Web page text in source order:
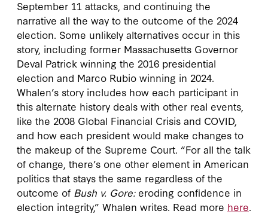
September 11 attacks, and continuing the
narrative all the way to the outcome of the 2024
election. Some unlikely alternatives occur in this
story, including former Massachusetts Governor
Deval Patrick winning the 2016 presidential
election and Marco Rubio winning in 2024.
Whalen’s story includes how each participant in
this alternate history deals with other real events,
like the 2008 Global Financial Crisis and COVID,
and how each president would make changes to
the makeup of the Supreme Court. “For all the talk
of change, there’s one other element in American
politics that stays the same regardless of the
outcome of Bush v. Gore:eroding confidence in
election integrity,” Whalen writes. Read more here.